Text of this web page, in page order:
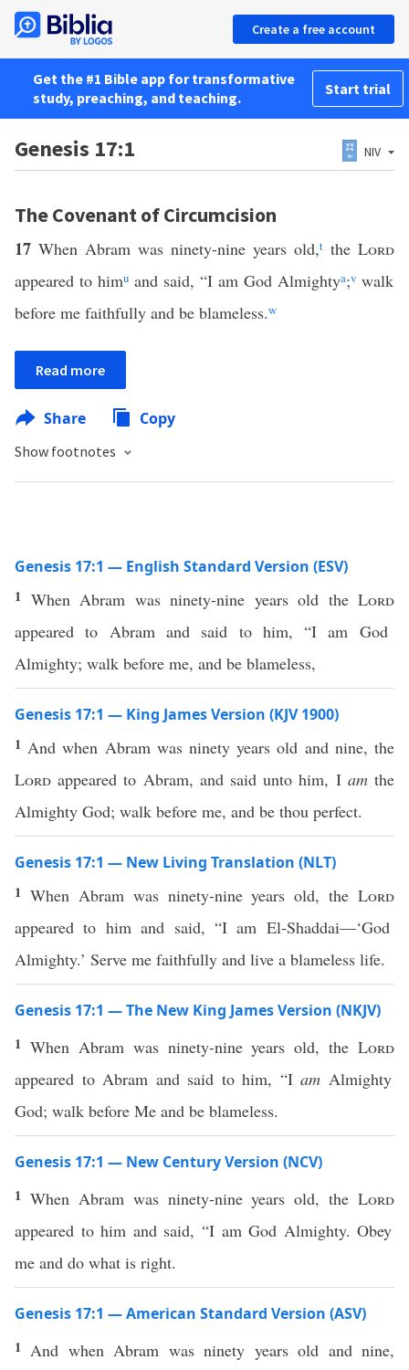
Create a free account
Get the #1 Bible app for transformative
study, preaching, and teaching.
Start trial
Genesis 17:1 NIV
The Covenant of Circumcision
17 When Abram was ninety-nine years old,t the Lord
appeared to himu and said, “I am God Almightya;v walk
before me faithfully and be blameless.w
Read more
Share Copy
Show footnotes
Genesis 17:1 — English Standard Version (ESV)
1 When Abram was ninety-nine years old the Lord
appeared to Abram and said to him, “I am God
Almighty; walk before me, and be blameless,
Genesis 17:1 — King James Version (KJV 1900)
1 And when Abram was ninety years old and nine, the
Lord appeared to Abram, and said unto him, I amthe
Almighty God; walk before me, and be thou perfect.
Genesis 17:1 — New Living Translation (NLT)
1 When Abram was ninety-nine years old, the Lord
appeared to him and said, “I am El-Shaddai—‘God
Almighty.’ Serve me faithfully and live a blameless life.
Genesis 17:1 — The New King James Version (NKJV)
1 When Abram was ninety-nine years old, the Lord
appeared to Abram and said to him, “I am Almighty
God; walk before Me and be blameless.
Genesis 17:1 — New Century Version (NCV)
1 When Abram was ninety-nine years old, the Lord
appeared to him and said, “I am God Almighty. Obey
me and do what is right.
Genesis 17:1 — American Standard Version (ASV)
1 And when Abram was ninety years old and nine,